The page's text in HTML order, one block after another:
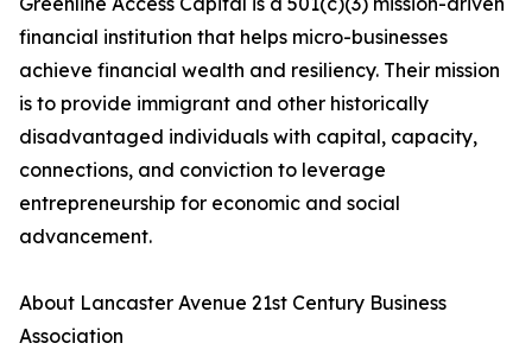
financial institution that helps micro-businesses
achieve financial wealth and resiliency. Their mission
is to provide immigrant and other historically
disadvantaged individuals with capital, capacity,
connections, and conviction to leverage
entrepreneurship for economic and social
advancement.
About Lancaster Avenue 21st Century Business
Association